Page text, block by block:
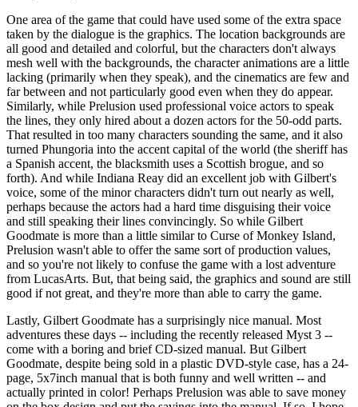
One area of the game that could have used some of the extra space
taken by the dialogue is the graphics. The location backgrounds are
all good and detailed and colorful, but the characters don't always
mesh well with the backgrounds, the character animations are a little
lacking (primarily when they speak), and the cinematics are few and
far between and not particularly good even when they do appear.
Similarly, while Prelusion used professional voice actors to speak
the lines, they only hired about a dozen actors for the 50-odd parts.
That resulted in too many characters sounding the same, and it also
turned Phungoria into the accent capital of the world (the sheriff has
a Spanish accent, the blacksmith uses a Scottish brogue, and so
forth). And while Indiana Reay did an excellent job with Gilbert's
voice, some of the minor characters didn't turn out nearly as well,
perhaps because the actors had a hard time disguising their voice
and still speaking their lines convincingly. So while Gilbert
Goodmate is more than a little similar to Curse of Monkey Island,
Prelusion wasn't able to offer the same sort of production values,
and so you're not likely to confuse the game with a lost adventure
from LucasArts. But, that being said, the graphics and sound are still
good if not great, and they're more than able to carry the game.
Lastly, Gilbert Goodmate has a surprisingly nice manual. Most
adventures these days -- including the recently released Myst 3 --
come with a boring and brief CD-sized manual. But Gilbert
Goodmate, despite being sold in a plastic DVD-style case, has a 24-
page, 5x7inch manual that is both funny and well written -- and
actually printed in color! Perhaps Prelusion was able to save money